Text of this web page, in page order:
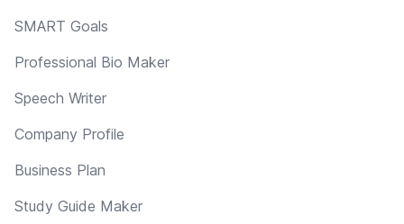
SMART Goals
Professional Bio Maker
Speech Writer
Company Profile
Business Plan
Study Guide Maker